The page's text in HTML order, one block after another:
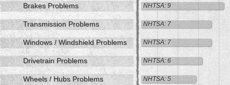
Brakes Problems NHTSA: 9
Transmission Problems NHTSA: 7
Windows / Windshield Problems NHTSA: 7
Drivetrain Problems NHTSA: 6
Wheels / Hubs Problems NHTSA: 5